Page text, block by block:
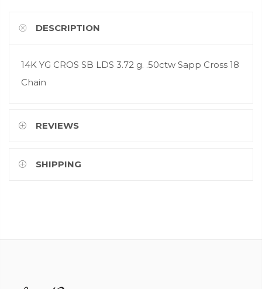
DESCRIPTION
14K YG CROS SB LDS 3.72 g. .50ctw Sapp Cross 18
Chain
REVIEWS
SHIPPING